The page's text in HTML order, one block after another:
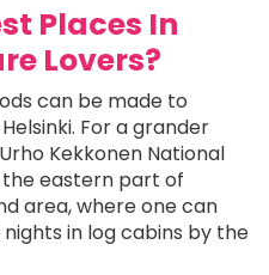
Places In
Lovers?
can be made to
For a grander
Kekkonen National
the eastern part of
area, where one can
in log cabins by the